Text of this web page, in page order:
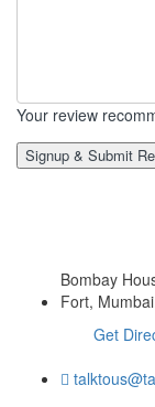
Your review
Bombay
Fort,
Get